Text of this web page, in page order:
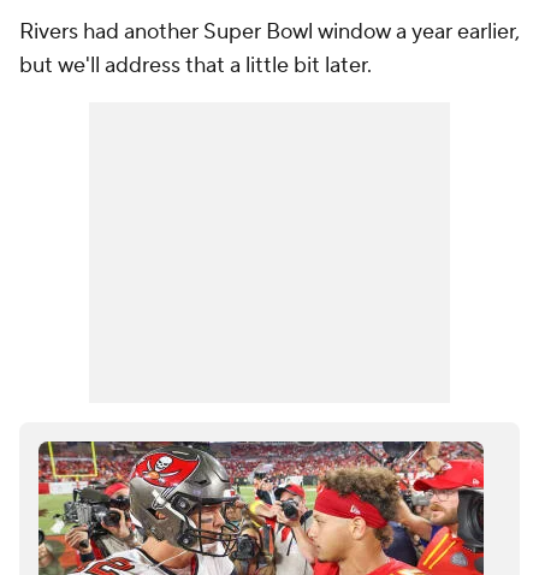
Rivers had another Super Bowl window a year earlier,
but we'll address that a little bit later.